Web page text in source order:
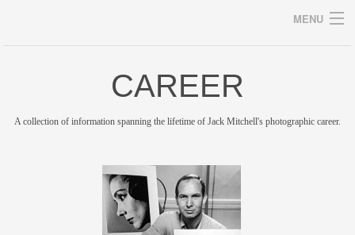
MENU
Archives
home
career
CAREER
A collection of information spanning the lifetime of Jack Mitchell's photographic career.